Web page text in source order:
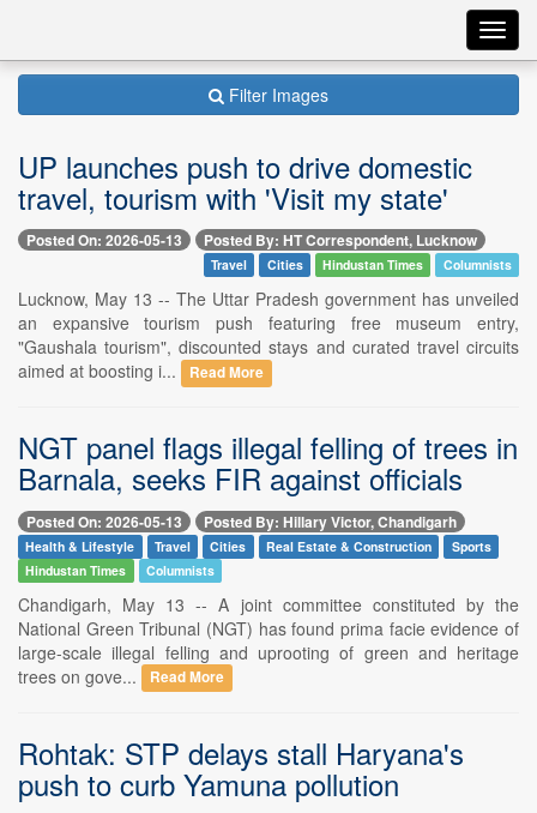
Filter Images
UP launches push to drive domestic
travel, tourism with 'Visit my state'
Posted On: 2026-05-13 Posted By: HT Correspondent, Lucknow
Travel Cities Hindustan Times Columnists
Lucknow, May 13 -- The Uttar Pradesh government has unveiled
an expansive tourism push featuring free museum entry,
"Gaushala tourism", discounted stays and curated travel circuits
aimed at boosting i...
Read More
NGT panel flags illegal felling of trees in
Barnala, seeks FIR against officials
Posted On: 2026-05-13 Posted By: Hillary Victor, Chandigarh
Health & Lifestyle Travel Cities Real Estate & Construction
Sports
Hindustan Times
Columnists
Chandigarh, May 13 -- A joint committee constituted by the
National Green Tribunal (NGT) has found prima facie evidence of
large-scale illegal felling and uprooting of green and heritage
trees on gove...
Read More
Rohtak: STP delays stall Haryana's
push to curb Yamuna pollution